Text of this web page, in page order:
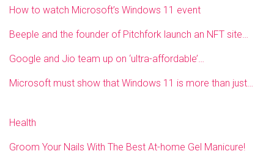
How to watch Microsoft’s Windows 11 event
Beeple and the founder of Pitchfork launch an NFT site…
Google and Jio team up on ‘ultra-affordable’…
Microsoft must show that Windows 11 is more than just…
Health
Groom Your Nails With The Best At-home Gel Manicure!